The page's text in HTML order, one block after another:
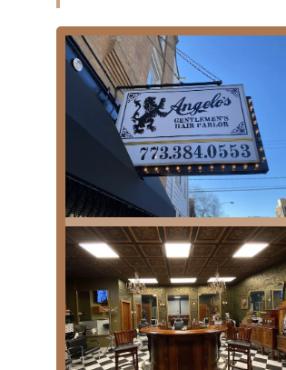
Color Consultation:
Features / Highlights
What truly sets Angelo's
with unparalleled personal service.
The Full Grooming Experience:
The inclusion of aHot Towel
routine cut into a relaxing,
Master-Level Barber:Angelo is
years in the community) and
elsewhere.
Atmosphere and Ambiance:
gentlemen's parlors of the
forget about the chaos of
Community Hub:Building on
social interaction. Clients